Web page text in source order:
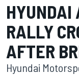
HYUNDAI
RALLY
AFTER
Hyundai